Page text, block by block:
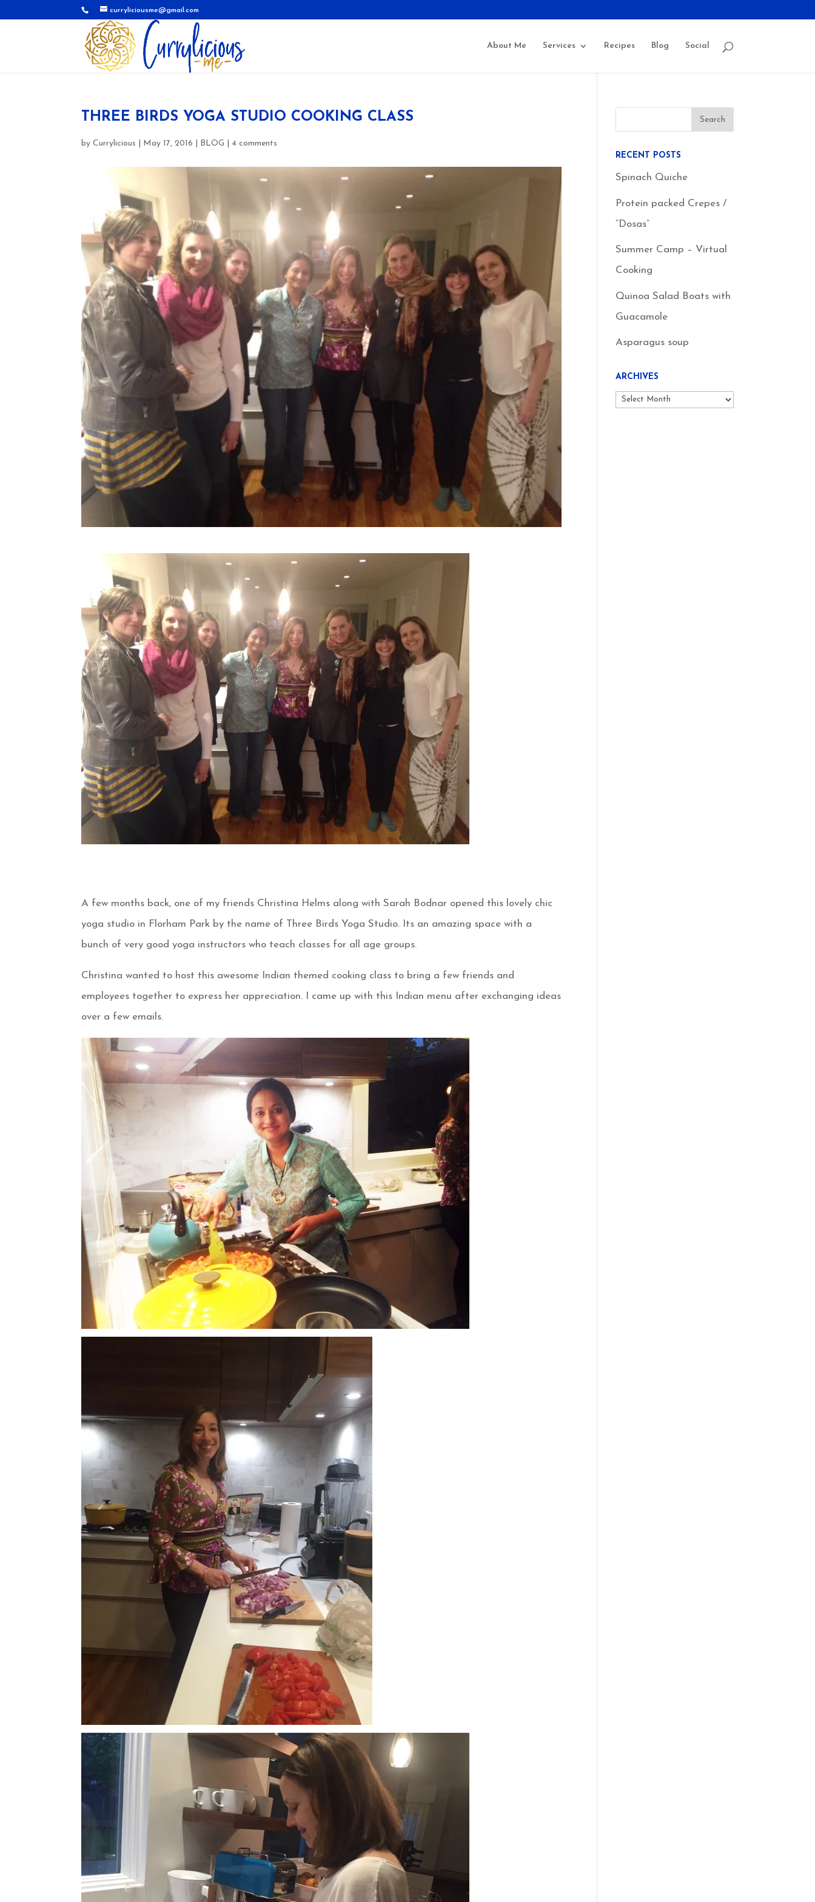
curryliciousme@gmail.com
About Me Services Recipes Blog Social
THREE BIRDS YOGA STUDIO COOKING CLASS
byCurrylicious May 17, 2016 BLOG 4 comments
A few months back, one of my friends Christina Helms along with Sarah Bodnar opened this lovely chic
yoga studio in Florham Park by the name of Three Birds Yoga Studio. Its an amazing space with a
bunch of very good yoga instructors who teach classes for all age groups.
Christina wanted to host this awesome Indian themed cooking class to bring a few friends and
employees together to express her appreciation. I came up with this Indian menu after exchanging ideas
over a few emails.
RECENT POSTS
Spinach Quiche
Protein packed Crepes /
“Dosas”
Summer Camp – Virtual
Cooking
Quinoa Salad Boats with
Guacamole
Asparagus soup
ARCHIVES
Archives